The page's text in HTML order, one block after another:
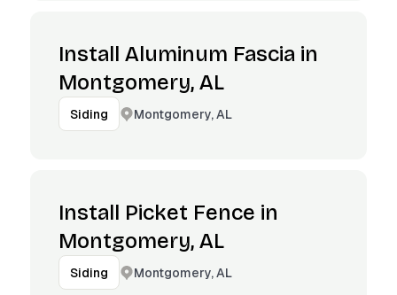
Install Aluminum Fascia in
Montgomery, AL
Siding Montgomery, AL
Install Picket Fence in
Montgomery, AL
Siding Montgomery, AL